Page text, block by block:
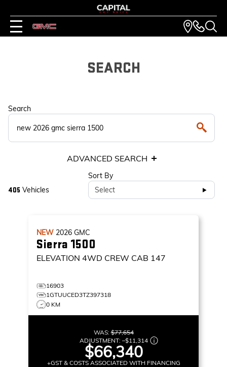
SEARCH
Search
ADVANCED SEARCH
405 Vehicles
Sort By
Select
NEW 2026 GMC
Sierra 1500
ELEVATION 4WD CREW CAB 147
16903
1GTUUCED3TZ397318
0 KM
WAS:$77,654
ADJUSTMENT: –$11,314
$66,340
+GST & COSTS ASSOCIATED WITH FINANCING